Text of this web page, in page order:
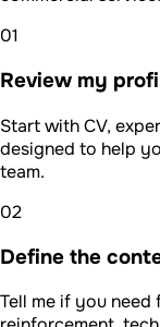
01
Review my
Start with CV,
designed to help
team.
02
Define the
Tell me if you